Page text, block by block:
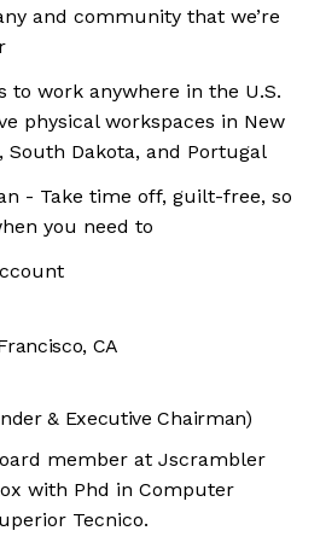
and community that we’re
to work anywhere in the U.S.
physical workspaces in New
South Dakota, and Portugal
- Take time off, guilt-free, so
you need to
CA
& Executive Chairman)
member at Jscrambler
with Phd in Computer
Tecnico.